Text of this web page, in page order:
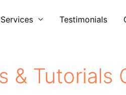
Services Testimonials
& Tutorials